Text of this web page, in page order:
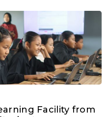
Facility from